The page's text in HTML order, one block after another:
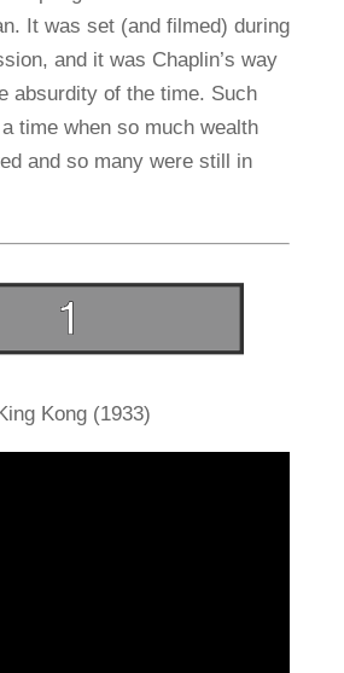
It was set (and filmed) during
and it was Chaplin’s way
absurdity of the time. Such
time when so much wealth
and so many were still in
Kong (1933)